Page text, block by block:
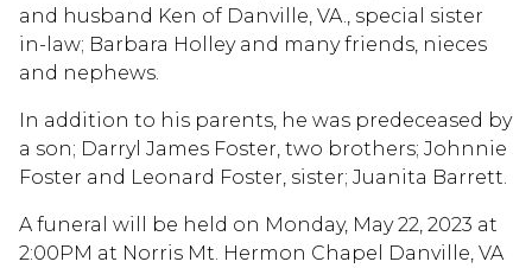
and husband Ken of Danville, VA., special sister
in-law; Barbara Holley and many friends, nieces
and nephews.
In addition to his parents, he was predeceased by
a son; Darryl James Foster, two brothers; Johnnie
Foster and Leonard Foster, sister; Juanita Barrett.
A funeral will be held on Monday, May 22, 2023 at
2:00PM at Norris Mt. Hermon Chapel Danville, VA